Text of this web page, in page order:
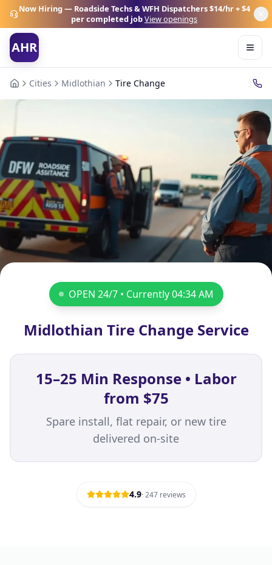
Now Hiring — Roadside Techs & WFH Dispatchers$14/hr + $4
per completed jobView openings
AHR
Cities Midlothian Tire Change
OPEN 24/7 • Currently04:34 AM
Midlothian Tire Change Service
15–25 Min Response • Labor
from $75
Spare install, flat repair, or new tire
delivered on-site
4.9·247reviews